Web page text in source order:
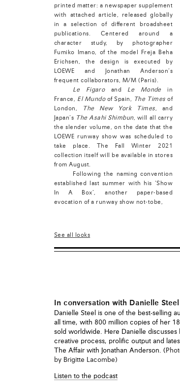
printed matter: a newspaper supplement
with attached article, released globally
in a selection of different broadsheet
publications. Centered around a
character study, by photographer
Fumiko Imano, of the model Freja Beha
Erichsen, the design is executed by
LOEWE and Jonathan Anderson’s
frequent collaborators, M/M (Paris).
Le Figaroand Le Mondein
France, El Mundoof Spain, The Times of
London,
The New York Times , and
Japan’s The Asahi Shimbun, will all carry
the slender volume, on the date that the
LOEWE runway show was scheduled to
take place. The Fall Winter 2021
collection itself will be available in stores
from August
Following the naming convention
established last summer with his ‘Show
In A Box’, another paper-based
evocation of a runway show not-tobe,
See all looks
Steel’s The
paper knife and
(Paris), all housed in
In conversation with Danielle Steel
Danielle Steel is one of the best-selling
all time, with 800 million copies of her
sold worldwide. Here Danielle discusses
creative process, prolific output and
The Affair with Jonathan Anderson. (
by Brigitte Lacombe)
Listen to the podcast